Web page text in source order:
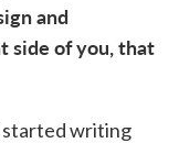
and
side of you, that
started writing